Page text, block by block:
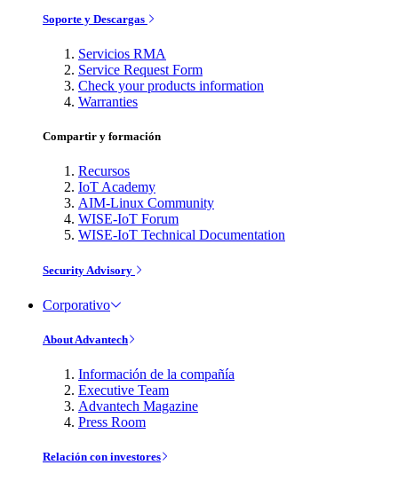
Soporte y Descargas
Servicios RMA
Service Request Form
Check your products information
Warranties
Compartir y formación
Recursos
IoT Academy
AIM-Linux Community
WISE-IoT Forum
WISE-IoT Technical Documentation
Security Advisory
Corporativo
About Advantech
Información de la compañía
Executive Team
Advantech Magazine
Press Room
Relación con investores